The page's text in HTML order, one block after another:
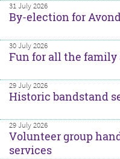
31 July 2026
By-election for
30 July 2026
Fun for all the
29 July 2026
Historic bandstand
29 July 2026
Volunteer group
services